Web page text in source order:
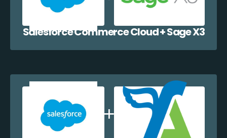
Salesforce Commerce Cloud + Sage X3